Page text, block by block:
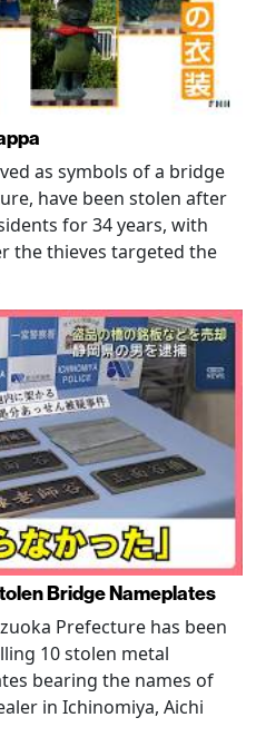
as symbols of a bridge
have been stolen after
for 34 years, with
the thieves targeted the
Bridge Nameplates
Prefecture has been
10 stolen metal
bearing the names of
in Ichinomiya, Aichi